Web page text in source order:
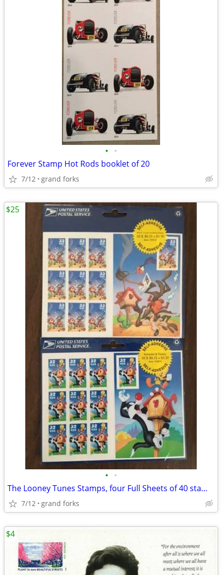
• •
Forever Stamp Hot Rods booklet of 20
7/12 grand forks
• •
The Looney Tunes Stamps, four Full Sheets of 40 stamps
7/12 grand forks
$25
$4